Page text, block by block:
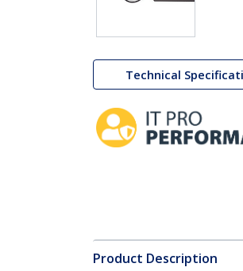
Technical
Product Description